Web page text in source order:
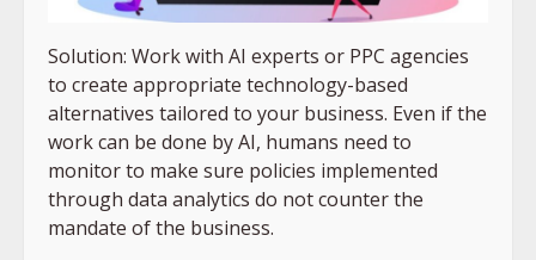
Solution: Work with AI experts or PPC agencies
to create appropriate technology-based
alternatives tailored to your business. Even if the
work can be done by AI, humans need to
monitor to make sure policies implemented
through data analytics do not counter the
mandate of the business.